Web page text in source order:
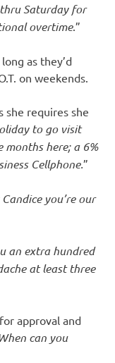
Saturday for
overtime.”
as they’d
on weekends.
she requires she
to go visit
here; a 6%
Cellphone.”
Candice you’re our
an extra hundred
at least three
approval and
can you